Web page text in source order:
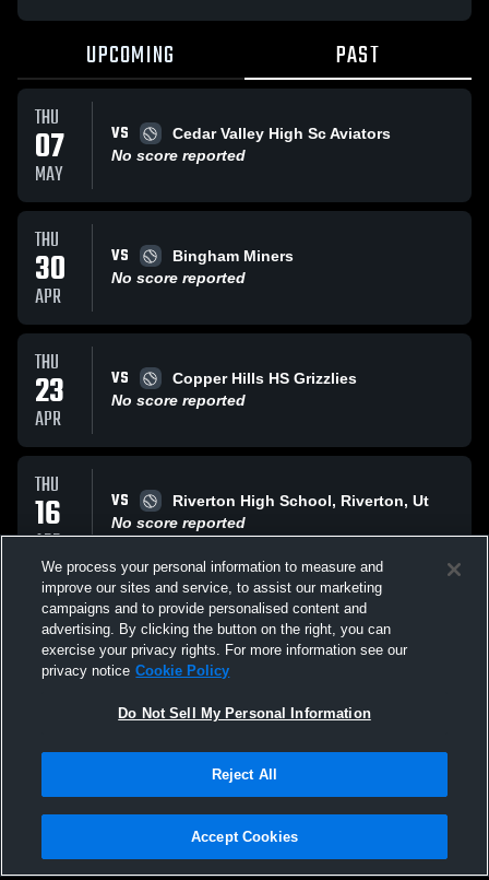
UPCOMING PAST
THU
07
MAY
VS
Cedar Valley High Sc Aviators
No score reported
THU
30
APR
VS
Bingham Miners
No score reported
THU
23
APR
VS
Copper Hills HS Grizzlies
No score reported
THU
16
APR
VS
Riverton High School, Riverton, Ut
No score reported
SAT
28
MAR
VS
Herriman Mustangs
No score reported
All Events
Privacy Policy |Terms & Conditions |Software License Agreement |Do
Not Sell My Personal Information |Cookies |Security
We process your personal information to measure and
improve our sites and service, to assist our marketing
campaigns and to provide personalised content and
advertising. By clicking the button on the right, you can
exercise your privacy rights. For more information see our
privacy notice Cookie Policy
Do Not Sell My Personal Information
Reject All
Accept Cookies